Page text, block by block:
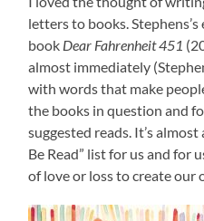
letters to books. Stephens’s
book Dear Fahrenheit 451
almost immediately
with words that make
the books in question and
suggested reads. It’s almost
Be Read” list for us and for
of love or loss to create our